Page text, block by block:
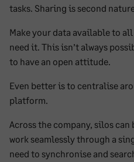
tasks. Sharing is second
Make your data available to
need it. This isn’t always
to have an open attitude.
Even better is to centralise
platform.
Across the company, silos
work seamlessly through a
need to synchronise and